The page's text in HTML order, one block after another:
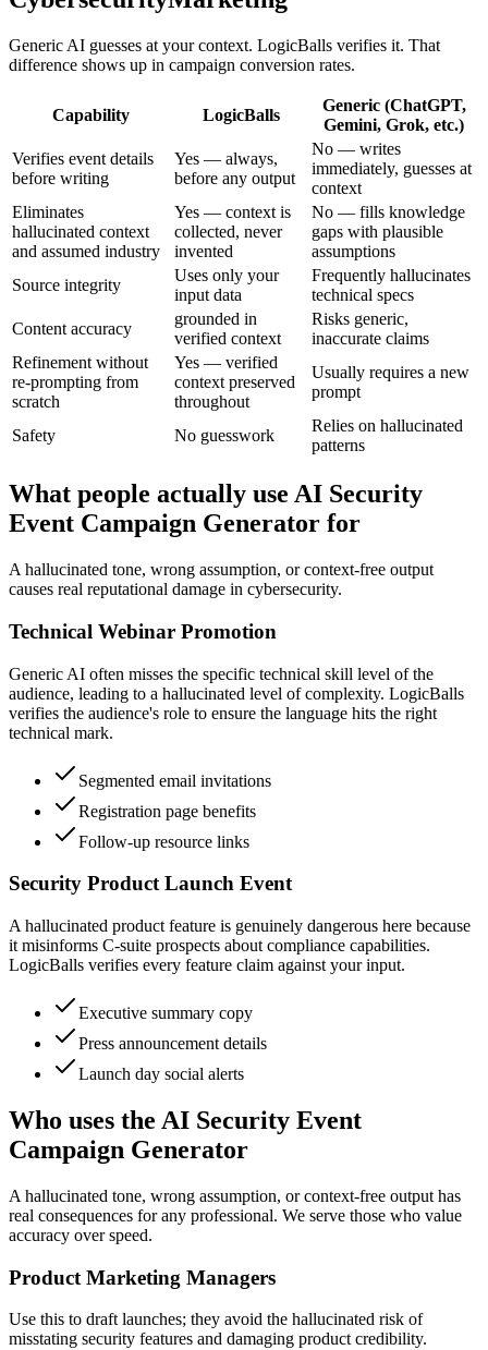
Generic AI guesses at your context. LogicBalls verifies it. That
difference shows up in campaign conversion rates.
Capability LogicBalls
Generic (ChatGPT,
Gemini, Grok, etc.)
Verifies event details
before writing
Yes — always,
before any output
No — writes
immediately, guesses at
context
Eliminates
hallucinated context
and assumed industry
Yes — context is
collected, never
invented
No — fills knowledge
gaps with plausible
assumptions
Source integrity
Uses only your
input data
Frequently hallucinates
technical specs
Content accuracy
grounded in
verified context
Risks generic,
inaccurate claims
Refinement without
re-prompting from
scratch
Yes — verified
context preserved
throughout
Usually requires a new
prompt
Safety No guesswork
Relies on hallucinated
patterns
What people actually use AI Security
Event Campaign Generator for
A hallucinated tone, wrong assumption, or context-free output
causes real reputational damage in cybersecurity.
Technical Webinar Promotion
Generic AI often misses the specific technical skill level of the
audience, leading to a hallucinated level of complexity. LogicBalls
verifies the audience's role to ensure the language hits the right
technical mark.
Segmented email invitations
Registration page benefits
Follow-up resource links
Security Product Launch Event
A hallucinated product feature is genuinely dangerous here because
it misinforms C-suite prospects about compliance capabilities.
LogicBalls verifies every feature claim against your input.
Executive summary copy
Press announcement details
Launch day social alerts
Who uses the AI Security Event
Campaign Generator
A hallucinated tone, wrong assumption, or context-free output has
real consequences for any professional. We serve those who value
accuracy over speed.
Product Marketing Managers
Use this to draft launches; they avoid the hallucinated risk of
misstating security features and damaging product credibility.